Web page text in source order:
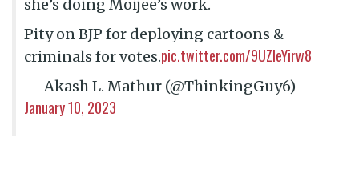
she’s doing Moijee’s work.
Pity on BJP for deploying cartoons &
criminals for votes.pic.twitter.com/9UZleYirw8
— Akash L. Mathur (@ThinkingGuy6)
January 10, 2023